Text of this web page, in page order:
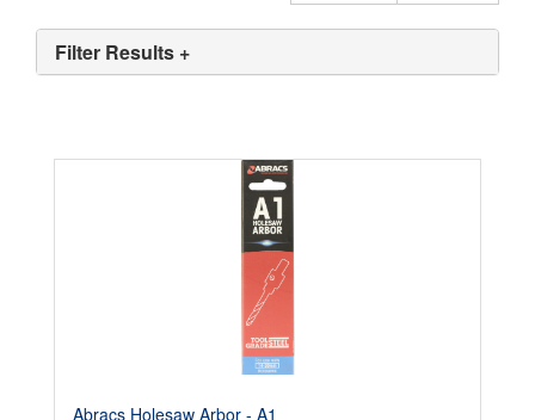
Filter Results +
Abracs Holesaw Arbor - A1